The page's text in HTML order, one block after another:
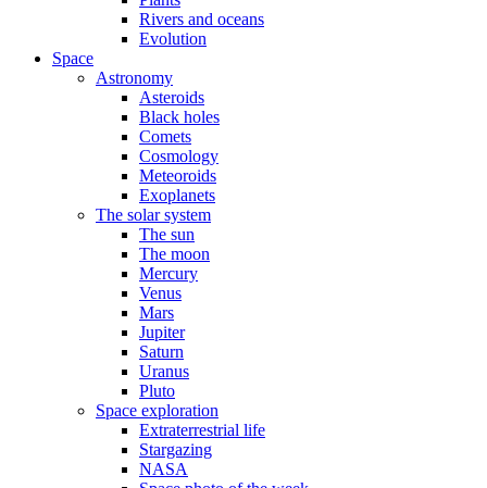
Rivers and oceans
Evolution
Space
Astronomy
Asteroids
Black holes
Comets
Cosmology
Meteoroids
Exoplanets
The solar system
The sun
The moon
Mercury
Venus
Mars
Jupiter
Saturn
Uranus
Pluto
Space exploration
Extraterrestrial life
Stargazing
NASA